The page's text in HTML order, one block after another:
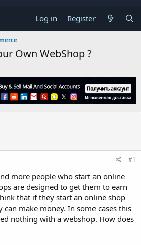
Log in Register
Own WebShop ?
#1
more people who start an online
are designed to get them to earn
that if they start an online shop
make money. In some cases this
nothing with a webshop. How does